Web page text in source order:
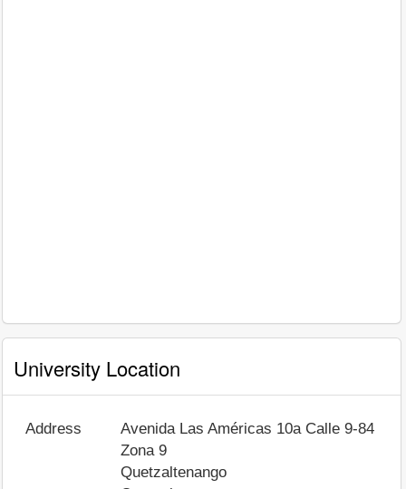
University Location
Address
Avenida Las Américas 10a Calle 9-84
Zona 9
Quetzaltenango